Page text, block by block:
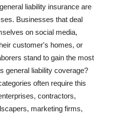
liability insurance are
Businesses that deal
on social media,
customer's homes, or
stand to gain the most
general liability coverage?
often require this
contractors,
marketing firms,